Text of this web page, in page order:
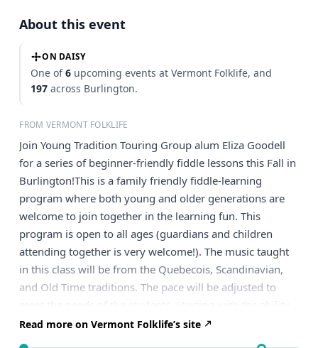
About this event
ON DAISY
One of6 upcoming events at Vermont Folklife, and
197 across Burlington.
FROM VERMONT FOLKLIFE
Join Young Tradition Touring Group alum Eliza Goodell
for a series of beginner-friendly fiddle lessons this Fall in
Burlington!This is a family friendly fiddle-learning
program where both young and older generations are
welcome to join together in the learning fun. This
program is open to all ages (guardians and children
attending together is very welcome!). The music taught
in this class will be from the Quebecois, Scandinavian,
and Old Time traditions. The pace will be adjusted to
to play at least two simple tunes is highly recommended
in order to get the most out of this class.
Read more on Vermont Folklife’s site